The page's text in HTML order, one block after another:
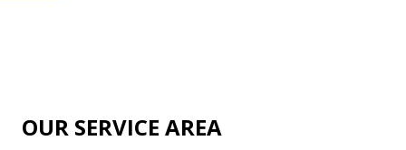
OUR SERVICE AREA